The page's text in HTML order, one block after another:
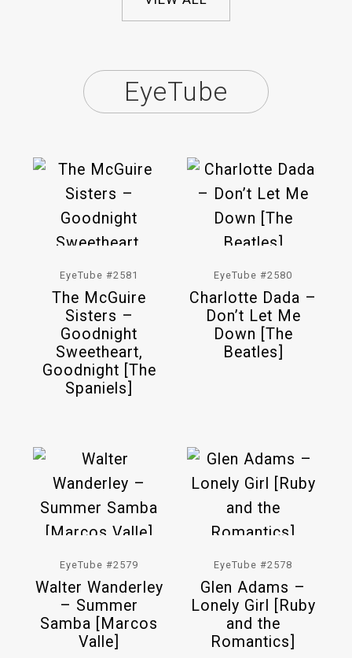
EyeTube
EyeTube #2581
The McGuire
Sisters –
Goodnight
Sweetheart,
Goodnight [The
Spaniels]
EyeTube #2580
Charlotte Dada –
Don’t Let Me
Down [The
Beatles]
EyeTube #2579
Walter Wanderley
– Summer
Samba [Marcos
Valle]
EyeTube #2578
Glen Adams –
Lonely Girl [Ruby
and the
Romantics]